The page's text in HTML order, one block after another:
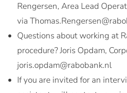
Rengersen, Area Lead
via
Questions about working at
procedure? Joris Opdam,
joris.opdam@rabobank.nl
If you are invited for an